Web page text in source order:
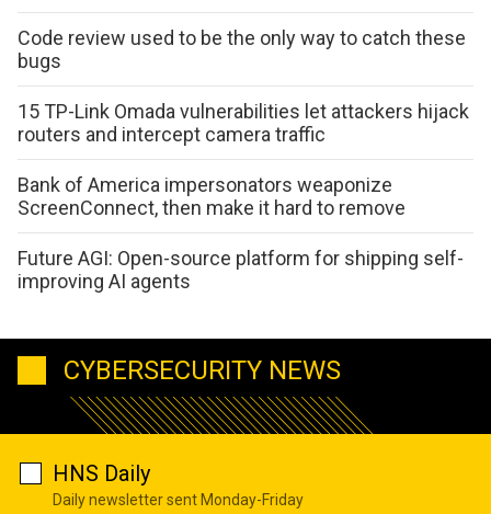
Code review used to be the only way to catch these
bugs
15 TP-Link Omada vulnerabilities let attackers hijack
routers and intercept camera traffic
Bank of America impersonators weaponize
ScreenConnect, then make it hard to remove
Future AGI: Open-source platform for shipping self-
improving AI agents
CYBERSECURITY NEWS
HNS Daily
Daily newsletter sent Monday-Friday